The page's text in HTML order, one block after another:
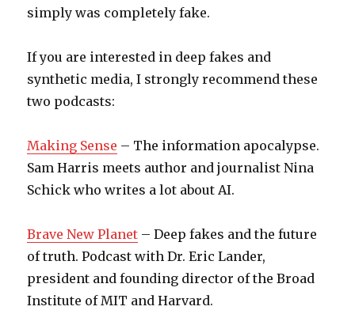
simply was completely fake.
If you are interested in deep fakes and
synthetic media, I strongly recommend these
two podcasts:
Making Sense – The information apocalypse.
Sam Harris meets author and journalist Nina
Schick who writes a lot about AI.
Brave New Planet – Deep fakes and the future
of truth. Podcast with Dr. Eric Lander,
president and founding director of the Broad
Institute of MIT and Harvard.